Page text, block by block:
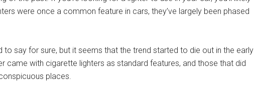
were once a common feature in cars, they’ve largely been phased
to say for sure, but it seems that the trend started to die out in the early
came with cigarette lighters as standard features, and those that did
places.